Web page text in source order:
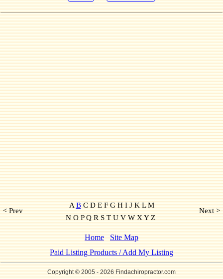
< Prev
ABC D E F G H I J K L M
N O P Q R S T U V W X Y Z
Next >
Home
Site Map
Paid Listing Products / Add My Listing
Copyright © 2005- 2026 Findachiropractor.com